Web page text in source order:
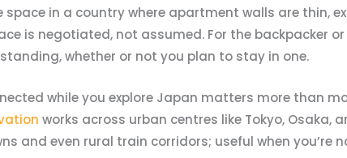
in a country where apartment walls are thin,
is negotiated, not assumed. For the backpacker
whether or not you plan to stay in one.
while you explore Japan matters more than
works across urban centres like Tokyo,
and even rural train corridors; useful when